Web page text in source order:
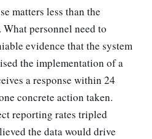
matters less than the
personnel need to
evidence that the system
the implementation of a
a response within 24
concrete action taken.
reporting rates tripled
the data would drive